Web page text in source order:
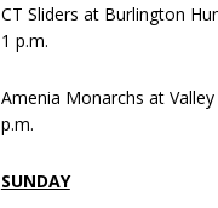
CT Sliders at Burlington
1 p.m.
Amenia Monarchs at
p.m.
SUNDAY